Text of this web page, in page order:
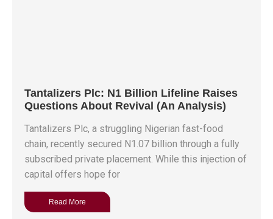
Tantalizers Plc: N1 Billion Lifeline Raises
Questions About Revival (An Analysis)
Tantalizers Plc, a struggling Nigerian fast-food
chain, recently secured N1.07 billion through a fully
subscribed private placement. While this injection of
capital offers hope for
Read More